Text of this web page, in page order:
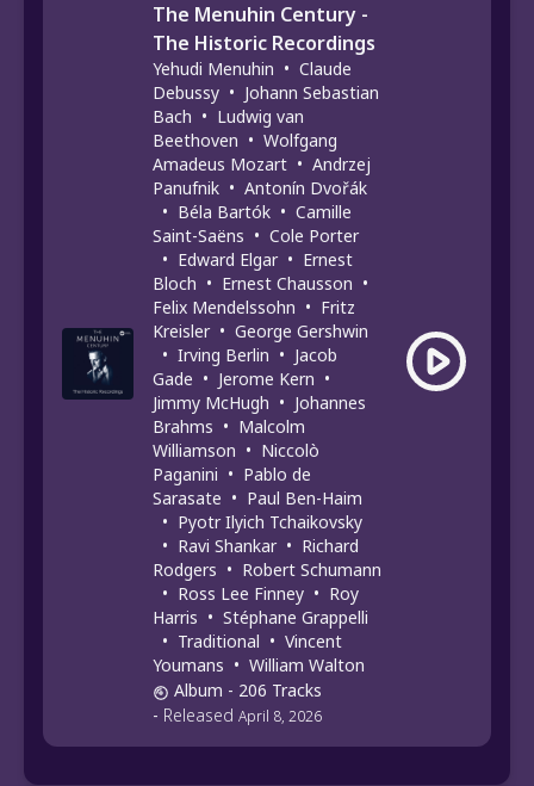
The Menuhin Century -
The Historic Recordings
Yehudi Menuhin • Claude
Debussy • Johann Sebastian
Bach • Ludwig van
Beethoven • Wolfgang
Amadeus Mozart • Andrzej
Panufnik • Antonín Dvořák
• Béla Bartók • Camille
Saint-Saëns • Cole Porter
• Edward Elgar • Ernest
Bloch • Ernest Chausson •
Felix Mendelssohn • Fritz
Kreisler • George Gershwin
• Irving Berlin • Jacob
Gade • Jerome Kern •
Jimmy McHugh • Johannes
Brahms • Malcolm
Williamson • Niccolò
Paganini • Pablo de
Sarasate • Paul Ben-Haim
• Pyotr Ilyich Tchaikovsky
• Ravi Shankar • Richard
Rodgers • Robert Schumann
• Ross Lee Finney • Roy
Harris • Stéphane Grappelli
• Traditional • Vincent
Youmans • William Walton
Album - 206 Tracks
- Released April 8, 2026